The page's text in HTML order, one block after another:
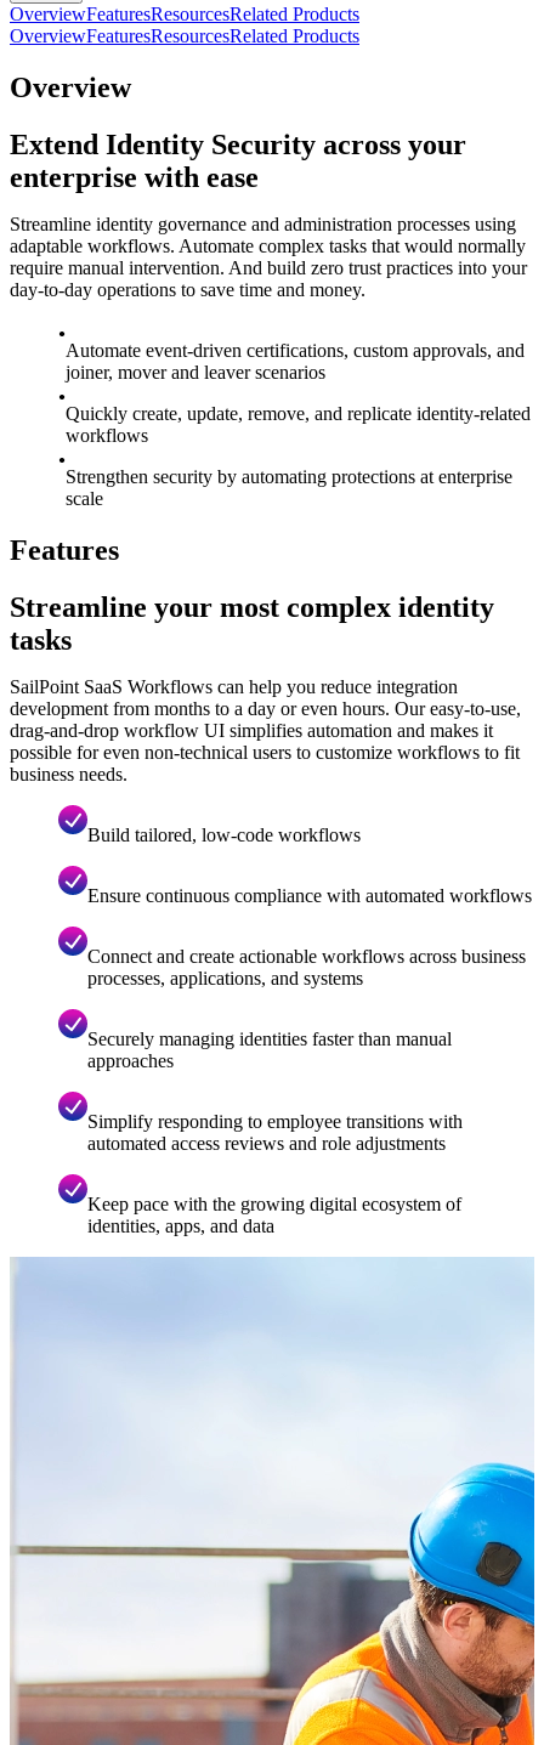
OverviewFeaturesResourcesRelated Products
OverviewFeaturesResourcesRelated Products
Overview
Extend Identity Security across your
enterprise with ease
Streamline identity governance and administration processes using
adaptable workflows. Automate complex tasks that would normally
require manual intervention. And build zero trust practices into your
day-to-day operations to save time and money.
Automate event-driven certifications, custom approvals, and
joiner, mover and leaver scenarios
Quickly create, update, remove, and replicate identity-related
workflows
Strengthen security by automating protections at enterprise
scale
Features
Streamline your most complex identity
tasks
SailPoint SaaS Workflows can help you reduce integration
development from months to a day or even hours. Our easy-to-use,
drag-and-drop workflow UI simplifies automation and makes it
possible for even non-technical users to customize workflows to fit
business needs.
Build tailored, low-code workflows
Ensure continuous compliance with automated workflows
Connect and create actionable workflows across business
processes, applications, and systems
Securely managing identities faster than manual
approaches
Simplify responding to employee transitions with
automated access reviews and role adjustments
Keep pace with the growing digital ecosystem of
identities, apps, and data